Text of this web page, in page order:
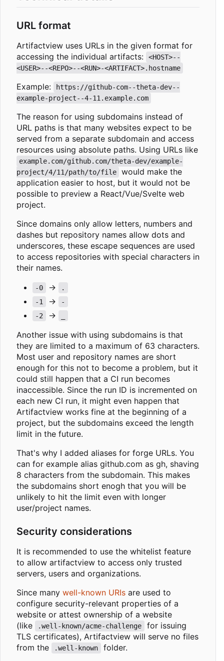
URL format
Artifactview uses URLs in the given format for
accessing the individual artifacts:
<HOST>--
<USER>--<REPO>--<RUN>-<ARTIFACT>.hostname
Example:
https://github-com--theta-dev--
example-project--4-11.example.com
The reason for using subdomains instead of
URL paths is that many websites expect to be
served from a separate subdomain and access
resources using absolute paths. Using URLs like
example.com/github.com/theta-dev/example-
project/4/11/path/to/file
would make the
application easier to host, but it would not be
possible to preview a React/Vue/Svelte web
project.
Since domains only allow letters, numbers and
dashes but repository names allow dots and
underscores, these escape sequences are used
to access repositories with special characters in
their names.
-0 ->
.
-1
->
-
-2
->
Another issue with using subdomains is that
they are limited to a maximum of 63 characters.
Most user and repository names are short
enough for this not to become a problem, but it
could still happen that a CI run becomes
inaccessible. Since the run ID is incremented on
each new CI run, it might even happen that
Artifactview works fine at the beginning of a
project, but the subdomains exceed the length
limit in the future.
That's why I added aliases for forge URLs. You
can for example alias github.com as gh, shaving
8 characters from the subdomain. This makes
the subdomains short enogh that you will be
unlikely to hit the limit even with longer
user/project names.
Security considerations
It is recommended to use the whitelist feature
to allow artifactview to access only trusted
servers, users and organizations.
Since many well-known URIs are used to
configure security-relevant properties of a
website or attest ownership of a website
(like
.well-known/acme-challenge
for issuing
TLS certificates), Artifactview will serve no files
from the
.well-known
folder.